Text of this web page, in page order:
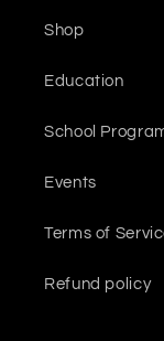
Shop
Education
School
Events
Terms of
Refund policy